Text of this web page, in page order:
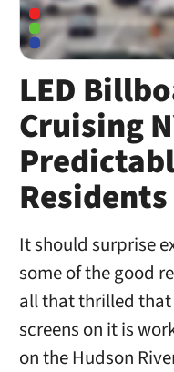
LED
Cruising
Residents
It should surprise
some of the good
all that thrilled that
screens on it is
on the Hudson